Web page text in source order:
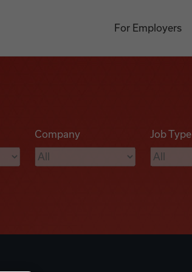
For Employers
Company Job Type